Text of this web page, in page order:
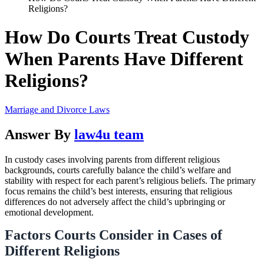
Religions?
How Do Courts Treat Custody
When Parents Have Different
Religions?
Marriage and Divorce Laws
Answer By law4u team
In custody cases involving parents from different religious
backgrounds, courts carefully balance the child’s welfare and
stability with respect for each parent’s religious beliefs. The primary
focus remains the child’s best interests, ensuring that religious
differences do not adversely affect the child’s upbringing or
emotional development.
Factors Courts Consider in Cases of
Different Religions